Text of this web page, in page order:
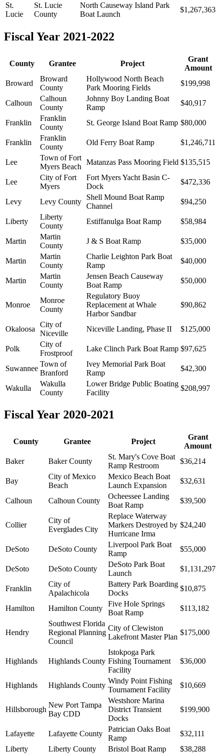
St.
Lucie
St. Lucie
County
North Causeway Island Park
Boat Launch
$1,267,363
Fiscal Year 2021-2022
County Grantee Project
Grant
Amount
Broward
Broward
County
Hollywood North Beach
Park Mooring Fields
$199,998
Calhoun
Calhoun
County
Johnny Boy Landing Boat
Ramp
$40,917
Franklin
Franklin
County
St. George Island Boat Ramp $80,000
Franklin
Franklin
County
Old Ferry Boat Ramp $1,246,711
Lee
Town of Fort
Myers Beach
Matanzas Pass Mooring Field $135,515
Lee
City of Fort
Myers
Fort Myers Yacht Basin C-
Dock
$472,336
Levy Levy County
Shell Mound Boat Ramp
Channel
$94,250
Liberty
Liberty
County
Estiffanulga Boat Ramp $58,984
Martin
Martin
County
J & S Boat Ramp $35,000
Martin
Martin
County
Charlie Leighton Park Boat
Ramp
$40,000
Martin
Martin
County
Jensen Beach Causeway
Boat Ramp
$50,000
Monroe
Monroe
County
Regulatory Buoy
Replacement at Whale
Harbor Sandbar
$90,862
Okaloosa
City of
Niceville
Niceville Landing, Phase II $125,000
Polk
City of
Frostproof
Lake Clinch Park Boat Ramp $97,625
Suwannee
Town of
Branford
Ivey Memorial Park Boat
Ramp
$42,300
Wakulla
Wakulla
County
Lower Bridge Public Boating
Facility
$208,997
Fiscal Year 2020-2021
County Grantee Project
Grant
Amount
Baker
Baker County
St. Mary's Cove Boat
Ramp Restroom
$36,214
Bay
City of Mexico
Beach
Mexico Beach Boat
Launch Expansion
$32,631
Calhoun Calhoun County
Ocheessee Landing
Boat Ramp
$39,500
Collier
City of
Everglades City
Replace Waterway
Markers Destroyed by
Hurricane Irma
$24,240
DeSoto DeSoto County
Liverpool Park Boat
Ramp
$55,000
DeSoto DeSoto County
DeSoto Park Boat
Launch
$1,131,297
Franklin
City of
Apalachicola
Battery Park Boarding
Docks
$10,875
Hamilton Hamilton County
Five Hole Springs
Boat Ramp
$113,182
Hendry
Southwest Florida
Regional Planning
Council
City of Clewiston
Lakefront Master Plan
$175,000
Highlands Highlands County
Istokpoga Park
Fishing Tournament
Facility
$36,000
Highlands Highlands County
Windy Point Fishing
Tournament Facility
$10,669
Hillsborough
New Port Tampa
Bay CDD
Westshore Marina
District Transient
Docks
$199,900
Lafayette Lafayette County
Patrician Oaks Boat
Ramp
$32,111
Liberty
Liberty County Bristol Boat Ramp
$38,288